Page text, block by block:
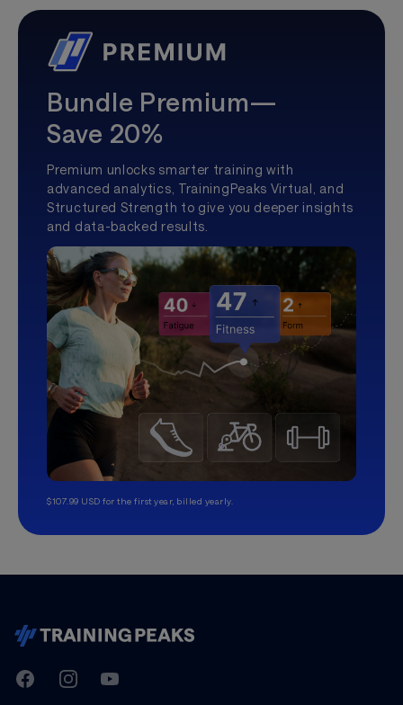
Bundle Premium—
Save 20%
Premium unlocks smarter training with
advanced analytics, TrainingPeaks Virtual, and
Structured Strength to give you deeper insights
and data-backed results.
$107.99 USD for the first year, billed yearly.
TrainingPeaks
FacebookInstagramYoutube